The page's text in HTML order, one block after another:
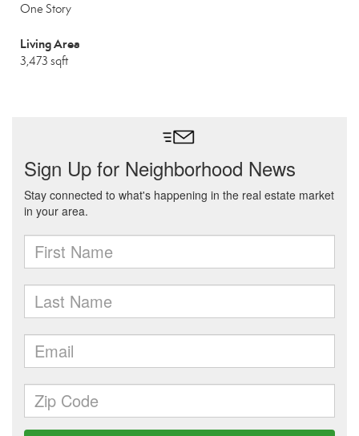
One Story
Living Area
3,473 sqft